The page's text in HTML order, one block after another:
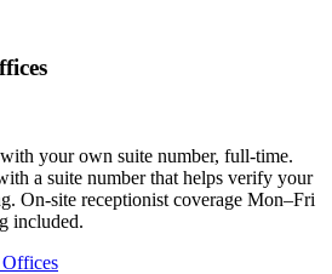
your own suite number, full-time.
a suite number that helps verify your
On-site receptionist coverage Mon–Fri
included.